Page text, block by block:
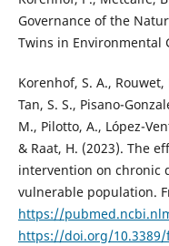
Governance of the
Twins in Environmental
Korenhof, S. A., Rouwet,
Tan, S. S., Pisano-
M., Pilotto, A., López-
& Raat, H. (2023). The
intervention on chronic
vulnerable population.
https://
https://doi.org/10.3389/